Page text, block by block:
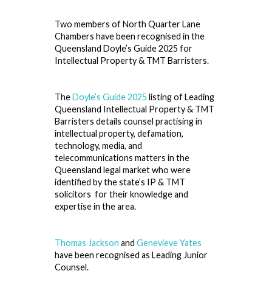
Two members of North Quarter Lane
Chambers have been recognised in the
Queensland Doyle’s Guide 2025 for
Intellectual Property & TMT Barristers.
TheDoyle’s Guide 2025 listing of Leading
Queensland Intellectual Property & TMT
Barristers details counsel practising in
intellectual property, defamation,
technology, media, and
telecommunications matters in the
Queensland legal market who were
identified by the state’s IP & TMT
solicitors for their knowledge and
expertise in the area.
Thomas Jackson and Genevieve Yates
have been recognised as Leading Junior
Counsel.